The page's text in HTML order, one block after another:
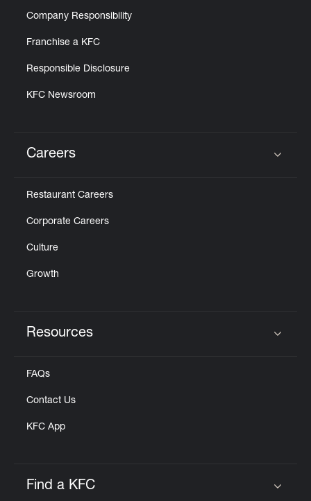
Company Responsibility
Franchise a KFC
Responsible Disclosure
KFC Newsroom
Careers
Restaurant Careers
Corporate Careers
Culture
Growth
Resources
FAQs
Contact Us
KFC App
Find a KFC